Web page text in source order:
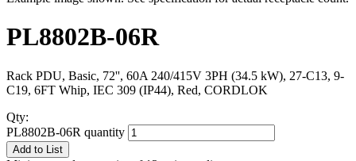
PL8802B-06R
Rack PDU, Basic, 72'', 60A 240/415V 3PH (34.5 kW), 27-C13, 9-
C19, 6FT Whip, IEC 309 (IP44), Red, CORDLOK
Qty:
PL8802B-06R quantity
Add to List